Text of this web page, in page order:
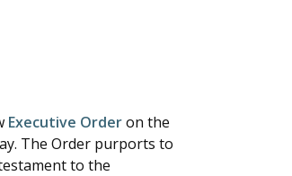
Executive Orderon the
The Order purports to
to the